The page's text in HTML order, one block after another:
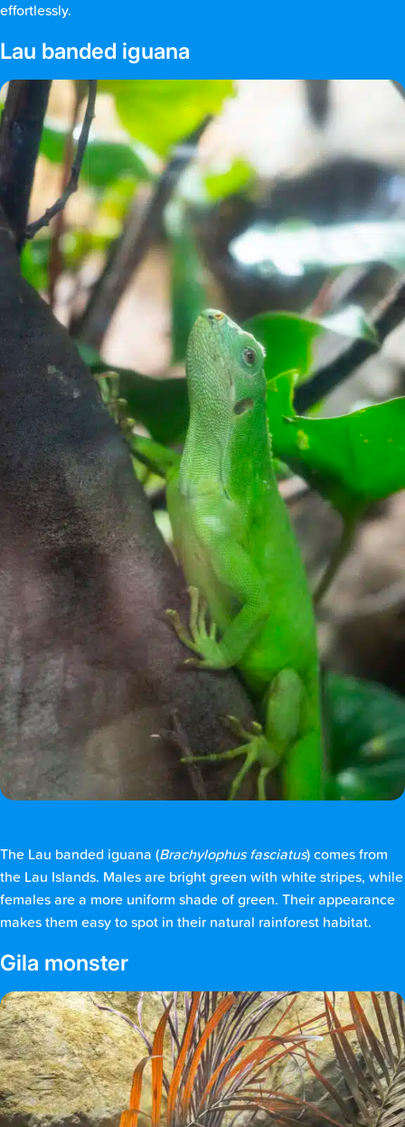
effortlessly.
Lau banded iguana
The Lau banded iguana (Brachylophus fasciatus) comes from
the Lau Islands. Males are bright green with white stripes, while
females are a more uniform shade of green. Their appearance
makes them easy to spot in their natural rainforest habitat.
Gila monster